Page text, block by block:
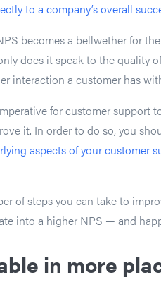
to a company’s overall
becomes a bellwether for
does it speak to the quality
interaction a customer has
for customer support
it. In order to do so, you
aspects of your customer
of steps you can take to
into a higher NPS — and
in more